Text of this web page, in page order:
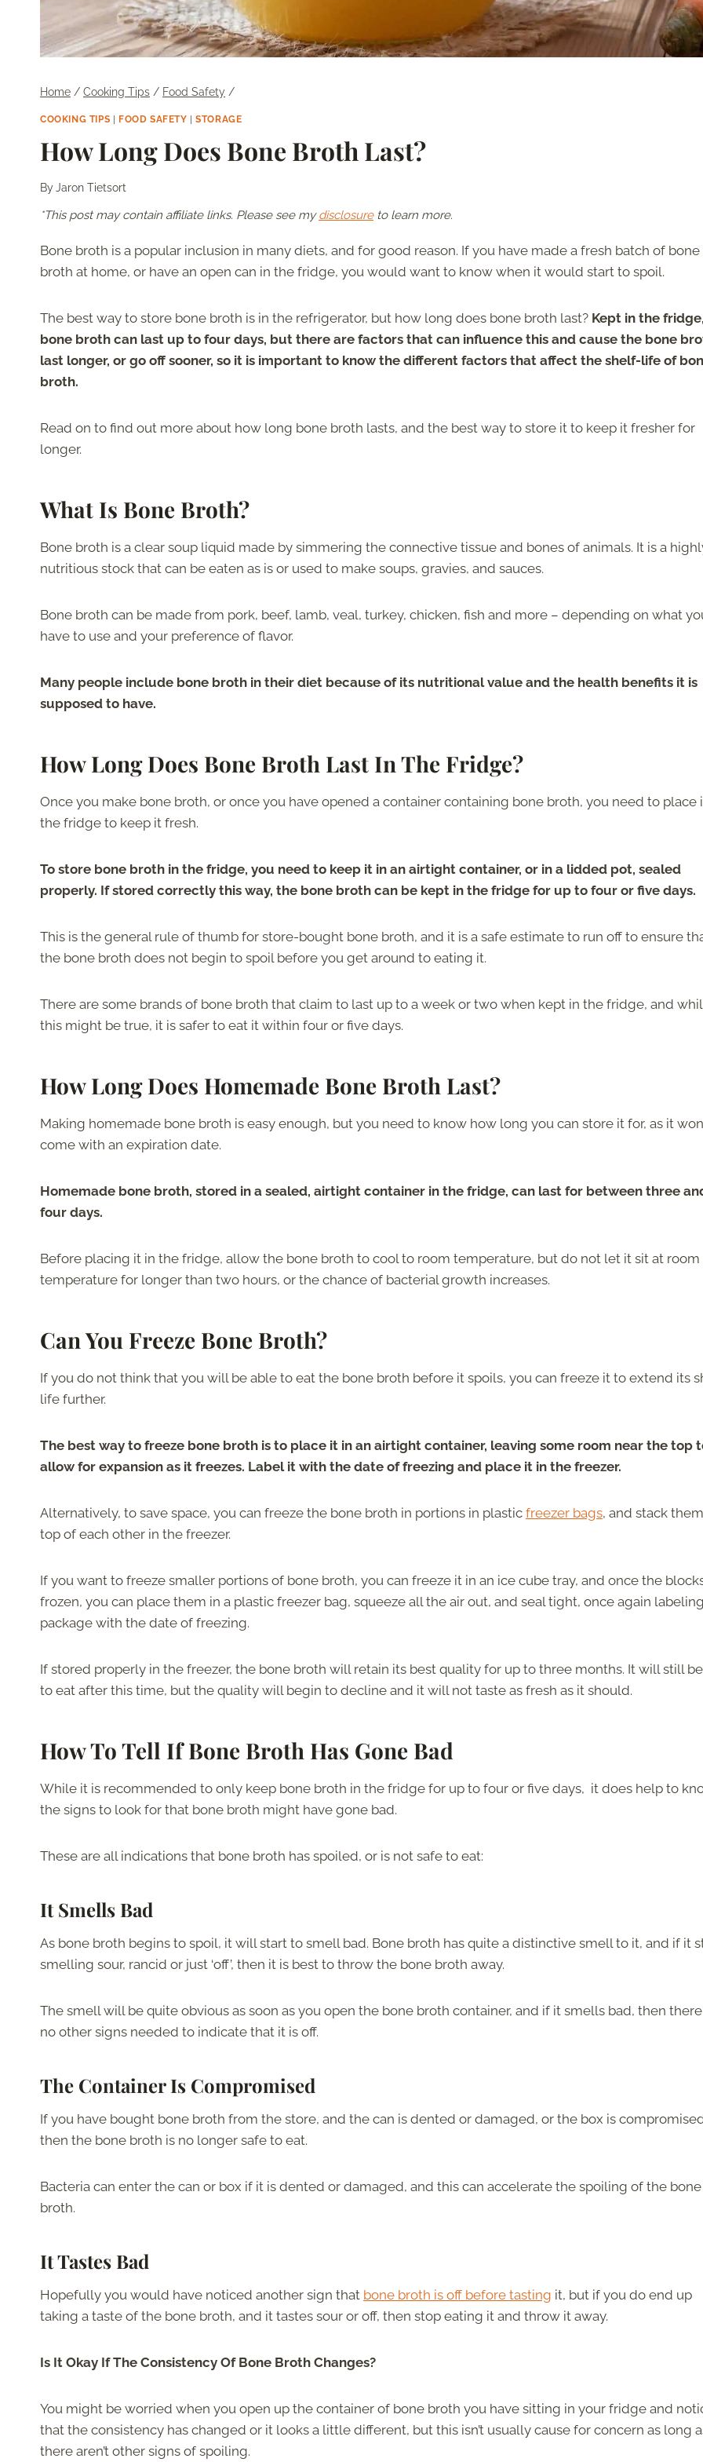
Home / Cooking Tips / Food Safety /
COOKING TIPS | FOOD SAFETY |STORAGE
How Long Does Bone Broth Last?
ByJaron Tietsort
*This post may contain affiliate links. Please see mydisclosureto learn more.
Bone broth is a popular inclusion in many diets, and for good reason. If you have made a fresh batch of bone
broth at home, or have an open can in the fridge, you would want to know when it would start to spoil.
The best way to store bone broth is in the refrigerator, but how long does bone broth last? Kept in the fridge,
bone broth can last up to four days, but there are factors that can influence this and cause the bone
last longer, or go off sooner, so it is important to know the different factors that affect the shelf-life of
broth.
Read on to find out more about how long bone broth lasts, and the best way to store it to keep it fresher for
longer.
What Is Bone Broth?
Bone broth is a clear soup liquid made by simmering the connective tissue and bones of animals. It is a
nutritious stock that can be eaten as is or used to make soups, gravies, and sauces.
Bone broth can be made from pork, beef, lamb, veal, turkey, chicken, fish and more – depending on what
have to use and your preference of flavor.
Many people include bone broth in their diet because of its nutritional value and the health benefits it is
supposed to have.
How Long Does Bone Broth Last In The Fridge?
Once you make bone broth, or once you have opened a container containing bone broth, you need to place
the fridge to keep it fresh.
To store bone broth in the fridge, you need to keep it in an airtight container, or in a lidded pot, sealed
properly. If stored correctly this way, the bone broth can be kept in the fridge for up to four or five days.
This is the general rule of thumb for store-bought bone broth, and it is a safe estimate to run off to ensure
the bone broth does not begin to spoil before you get around to eating it.
There are some brands of bone broth that claim to last up to a week or two when kept in the fridge, and
this might be true, it is safer to eat it within four or five days.
How Long Does Homemade Bone Broth Last?
Making homemade bone broth is easy enough, but you need to know how long you can store it for, as it
come with an expiration date.
Homemade bone broth, stored in a sealed, airtight container in the fridge, can last for between three
four days.
Before placing it in the fridge, allow the bone broth to cool to room temperature, but do not let it sit at room
temperature for longer than two hours, or the chance of bacterial growth increases.
Can You Freeze Bone Broth?
If you do not think that you will be able to eat the bone broth before it spoils, you can freeze it to extend its
life further.
The best way to freeze bone broth is to place it in an airtight container, leaving some room near the top
allow for expansion as it freezes. Label it with the date of freezing and place it in the freezer.
Alternatively, to save space, you can freeze the bone broth in portions in plastic freezer bags, and stack
top of each other in the freezer.
If you want to freeze smaller portions of bone broth, you can freeze it in an ice cube tray, and once the
frozen, you can place them in a plastic freezer bag, squeeze all the air out, and seal tight, once again
package with the date of freezing.
If stored properly in the freezer, the bone broth will retain its best quality for up to three months. It will still
to eat after this time, but the quality will begin to decline and it will not taste as fresh as it should.
How To Tell If Bone Broth Has Gone Bad
While it is recommended to only keep bone broth in the fridge for up to four or five days, it does help to
the signs to look for that bone broth might have gone bad.
These are all indications that bone broth has spoiled, or is not safe to eat:
It Smells Bad
As bone broth begins to spoil, it will start to smell bad. Bone broth has quite a distinctive smell to it, and if it
smelling sour, rancid or just ‘off’, then it is best to throw the bone broth away.
The smell will be quite obvious as soon as you open the bone broth container, and if it smells bad, then
no other signs needed to indicate that it is off.
The Container Is Compromised
If you have bought bone broth from the store, and the can is dented or damaged, or the box is
then the bone broth is no longer safe to eat.
Bacteria can enter the can or box if it is dented or damaged, and this can accelerate the spoiling of the bone
broth.
It Tastes Bad
Hopefully you would have noticed another sign that bone broth is off before tasting it, but if you do end up
taking a taste of the bone broth, and it tastes sour or off, then stop eating it and throw it away.
Is It Okay If The Consistency Of Bone Broth Changes?
You might be worried when you open up the container of bone broth you have sitting in your fridge and
that the consistency has changed or it looks a little different, but this isn’t usually cause for concern as long
there aren’t other signs of spoiling.